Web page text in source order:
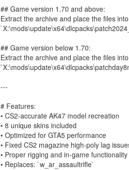
## Game version 1.70 and above:
Extract the archive and place the files
## Game version below 1.70:
Extract the archive and place the files
---
# Features:
• CS2‑accurate AK47 model recreation
• 8 unique skins included
• Optimized for GTA5 performance
• Fixed CS2 magazine high‑poly lag
• Proper rigging and in‑game functionality
• Replaces: `w_ar_assaultrifle`